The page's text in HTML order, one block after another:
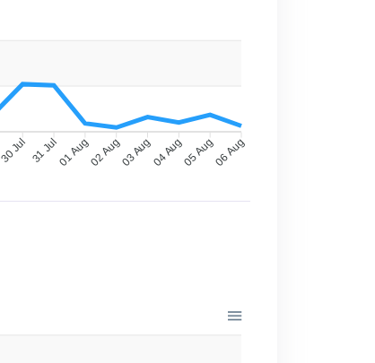
30 Jul 31 Jul01 Aug02 Aug03 Aug04 Aug05 Aug06 Aug